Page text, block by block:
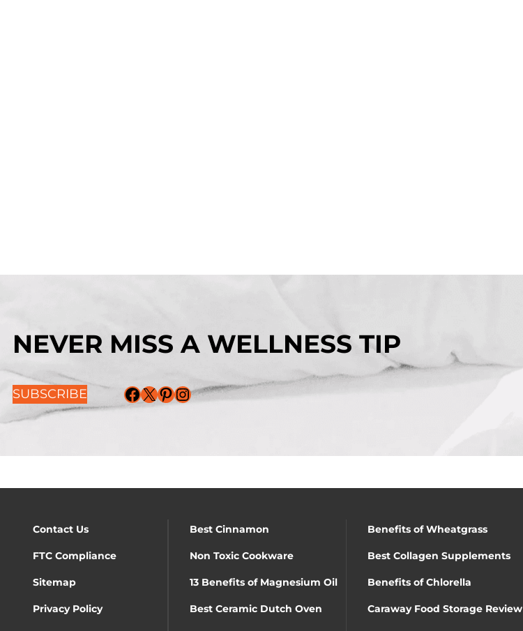
NEVER MISS A WELLNESS TIP
SUBSCRIBE Facebook X Pinterest Instagram
Contact Us Best Cinnamon Benefits of Wheatgrass
FTC Compliance Non Toxic Cookware Best Collagen Supplements
Sitemap 13 Benefits of Magnesium Oil Benefits of Chlorella
Privacy Policy Best Ceramic Dutch Oven Caraway Food Storage Review